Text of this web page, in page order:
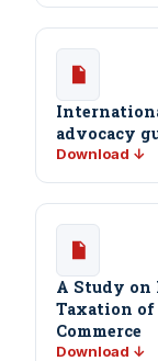
advocacy
Download ↓
A Study on
Taxation of
Commerce
Download ↓